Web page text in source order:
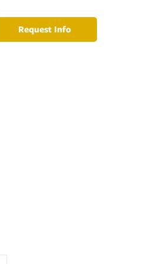
Request Info